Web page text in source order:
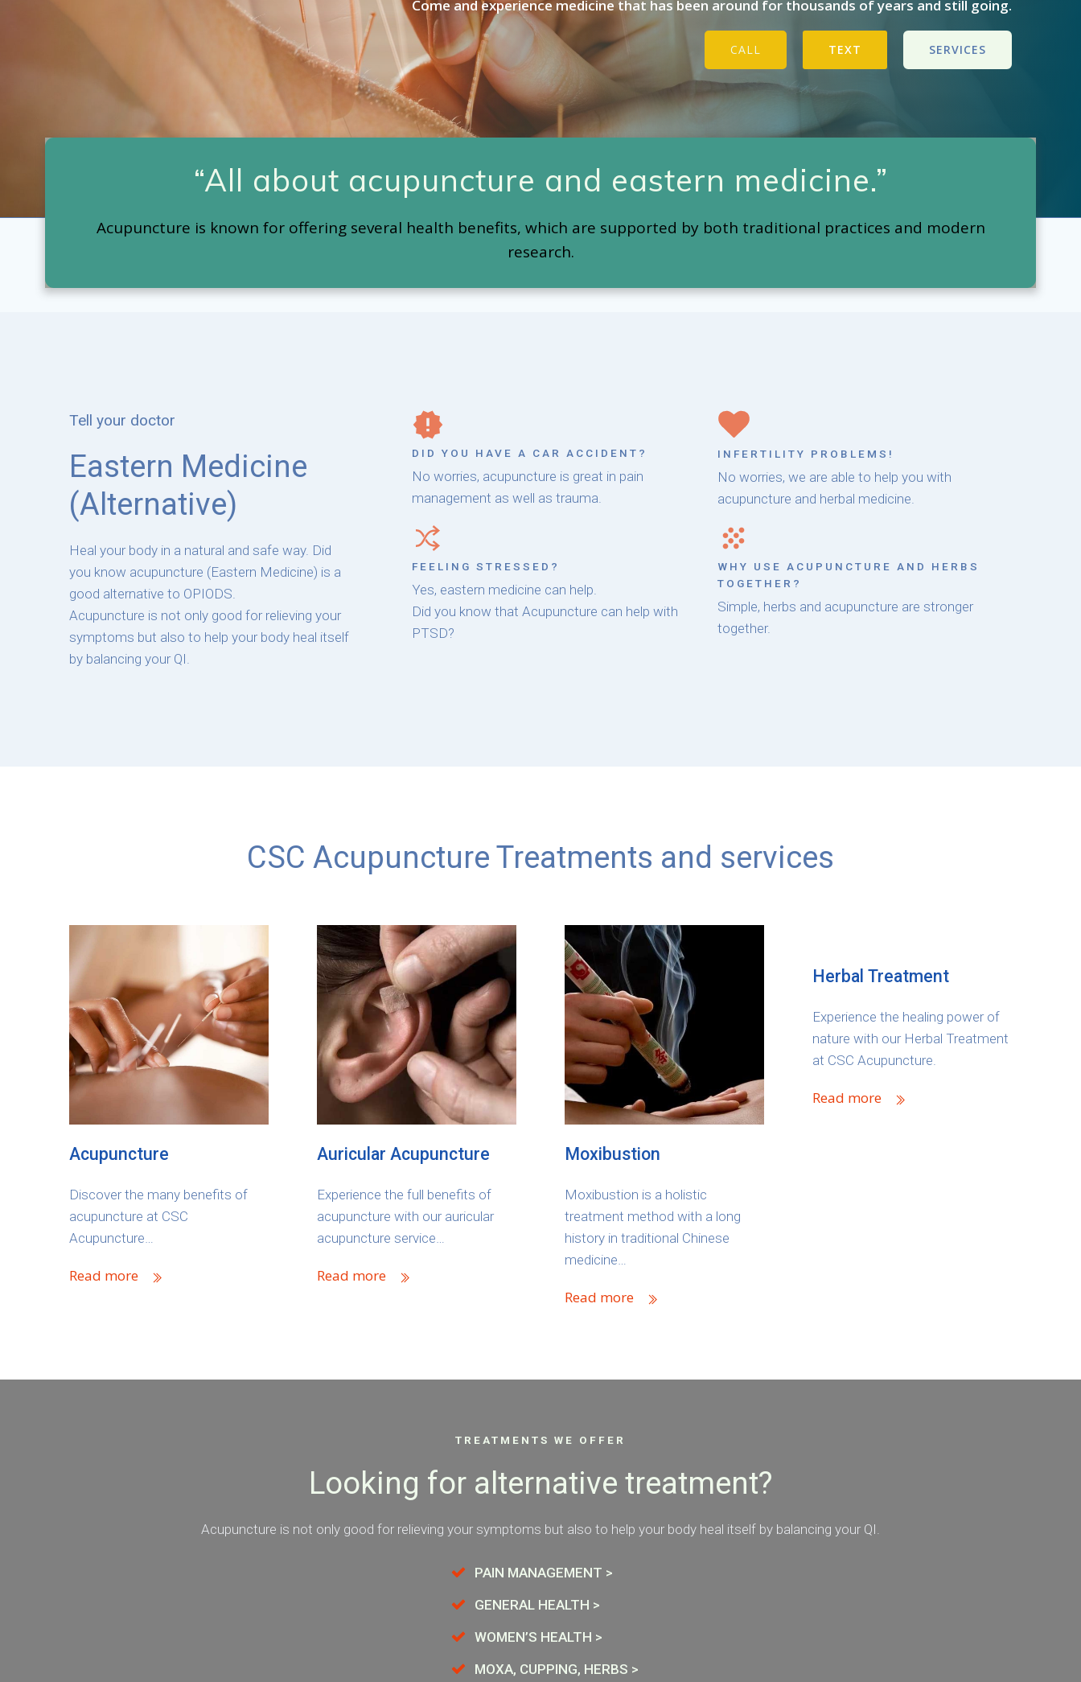
Come and experience medicine that has been around for thousands of years and still going.
CALL TEXT SERVICES
“All about acupuncture and eastern medicine.”
Acupuncture is known for offering several health benefits, which are supported by both traditional practices and modern
research.
Tell your doctor
Eastern Medicine
(Alternative)
Heal your body in a natural and safe way. Did
you know acupuncture (Eastern Medicine) is a
good alternative to OPIODS.
Acupuncture is not only good for relieving your
symptoms but also to help your body heal itself
by balancing your QI.
DID YOU HAVE A CAR ACCIDENT?
No worries, acupuncture is great in pain
management as well as trauma.
INFERTILITY PROBLEMS!
No worries, we are able to help you with
acupuncture and herbal medicine.
FEELING STRESSED?
Yes, eastern medicine can help.
Did you know that Acupuncture can help with
PTSD?
WHY USE ACUPUNCTURE AND HERBS
TOGETHER?
Simple, herbs and acupuncture are stronger
together.
CSC Acupuncture Treatments and services
Acupuncture
Discover the many benefits of
acupuncture at CSC
Acupuncture…
Read more
Auricular Acupuncture
Experience the full benefits of
acupuncture with our auricular
acupuncture service…
Read more
Moxibustion
Moxibustion is a holistic
treatment method with a long
history in traditional Chinese
medicine…
Read more
Herbal Treatment
Experience the healing power of
nature with our Herbal Treatment
at CSC Acupuncture.
Read more
TREATMENTS WE OFFER
Looking for alternative treatment?
Acupuncture is not only good for relieving your symptoms but also to help your body heal itself by balancing your QI.
PAIN MANAGEMENT >
GENERAL HEALTH >
WOMEN’S HEALTH >
MOXA, CUPPING, HERBS >